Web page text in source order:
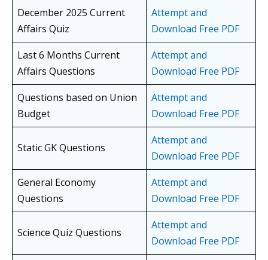
December 2025 Current
Affairs Quiz
Attempt and
Download Free PDF
Last 6 Months Current
Affairs Questions
Attempt and
Download Free PDF
Questions based on Union
Budget
Attempt and
Download Free PDF
Static GK Questions
Attempt and
Download Free PDF
General Economy
Questions
Attempt and
Download Free PDF
Science Quiz Questions
Attempt and
Download Free PDF